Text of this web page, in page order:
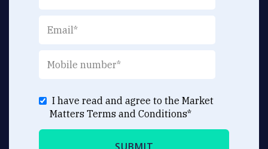
I have read and agree to the Market
Matters Terms and Conditions*